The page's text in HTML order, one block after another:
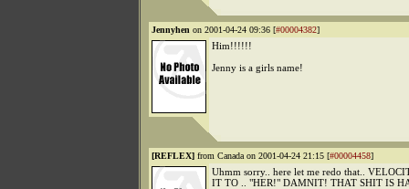
Jennyhen on 2001-04-24 09:36 [#00004382]
Him!!!!!!
Jenny is a girls name!
[REFLEX] from Canada on 2001-04-24 21:15 [#00004458]
Uhmm sorry.. here let me redo that..
IT TO .. "HER!" DAMNIT! THAT SHIT IS